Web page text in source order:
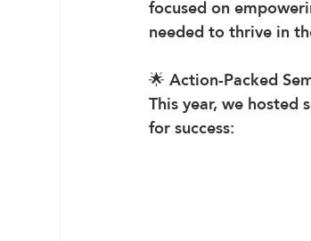
focused on
needed to thrive in
🌟 Action-Packed
This year, we
for success: